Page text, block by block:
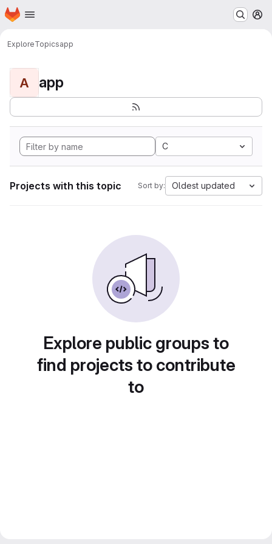
Skip to main content
Homepage
ExploreTopicsapp
A app
C
Projects with this topic Sort by: Oldest updated
Explore public groups to
find projects to contribute
to